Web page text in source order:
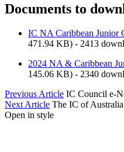
Documents to
IC NA Caribbean Junior
471.94 KB) - 2413
2024 NA & Caribbean
145.06 KB) - 2340
Previous Article IC Council e-
Next Article The IC of
Open in style